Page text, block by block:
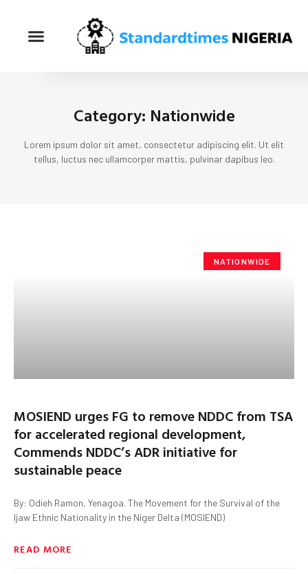
Category: Nationwide
Lorem ipsum dolor sit amet, consectetur adipiscing elit. Ut elit
tellus, luctus nec ullamcorper mattis, pulvinar dapibus leo.
NATIONWIDE
MOSIEND urges FG to remove NDDC from TSA
for accelerated regional development,
Commends NDDC’s ADR initiative for
sustainable peace
By: Odieh Ramon, Yenagoa. The Movement for the Survival of the
Ijaw Ethnic Nationality in the Niger Delta (MOSIEND)
READ MORE